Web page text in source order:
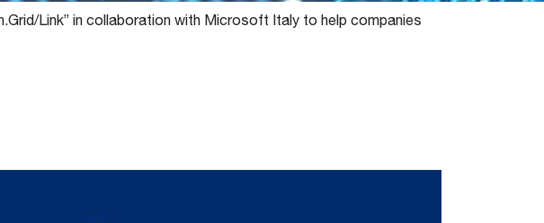
Link” in collaboration with Microsoft Italy to help companies